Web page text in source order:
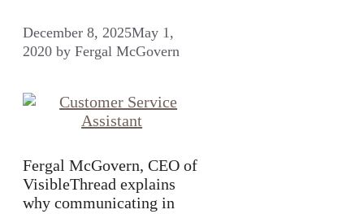
December 8, 2025May 1,
2020 by Fergal McGovern
Fergal McGovern, CEO of
VisibleThread explains
why communicating in